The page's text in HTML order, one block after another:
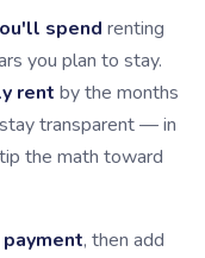
spend renting
you plan to stay.
rent by the months
transparent — in
the math toward
, then add